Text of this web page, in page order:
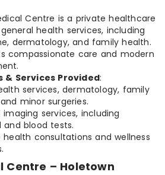
Centre is a private healthcare
health services, including
dermatology, and family health.
compassionate care and modern
& Services Provided:
services, dermatology, family
minor surgeries.
imaging services, including
and blood tests.
health consultations and wellness
Centre – Holetown